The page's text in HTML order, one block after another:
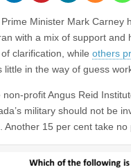
Prime Minister Mark Carney
with a mix of support and
clarification, while others
little in the way of guess
non-profit Angus Reid
military should not be
Another 15 per cent take no